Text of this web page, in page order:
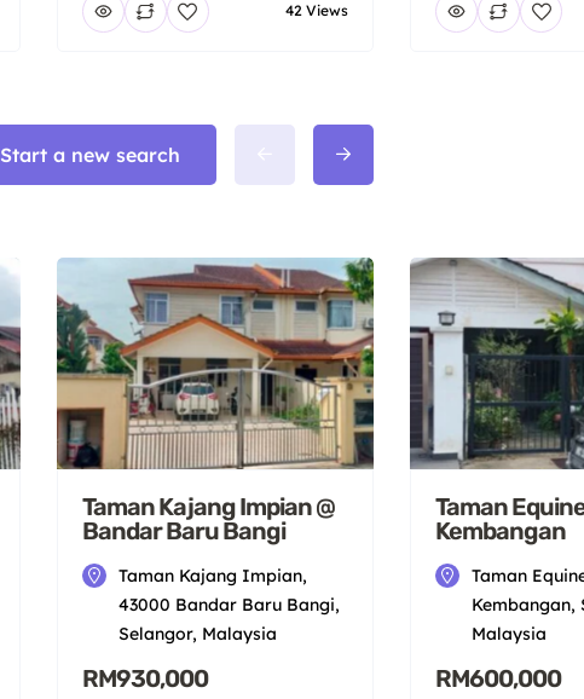
42 Views
Start a new search
Taman Kajang Impian @
Bandar Baru Bangi
Taman Kajang Impian,
43000 Bandar Baru Bangi,
Selangor, Malaysia
RM930,000
Taman
Kembangan
Taman
Kembangan,
Malaysia
RM600,000